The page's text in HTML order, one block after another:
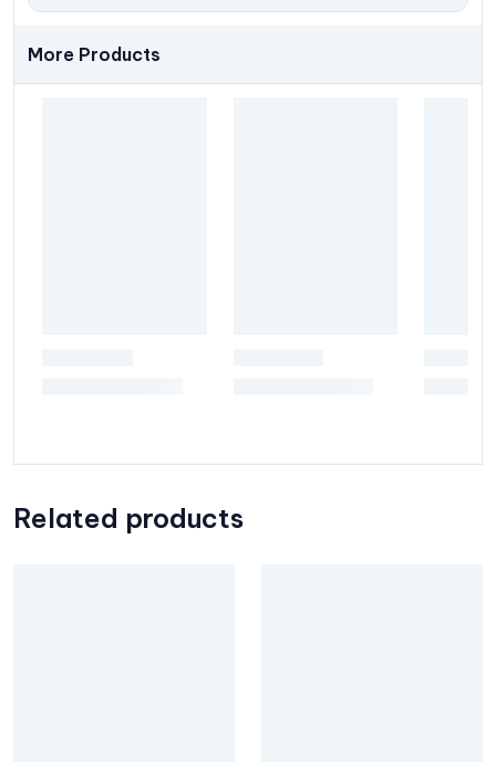
More Products
Related products